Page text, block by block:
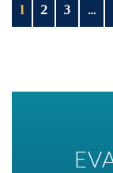
1 2 3 …